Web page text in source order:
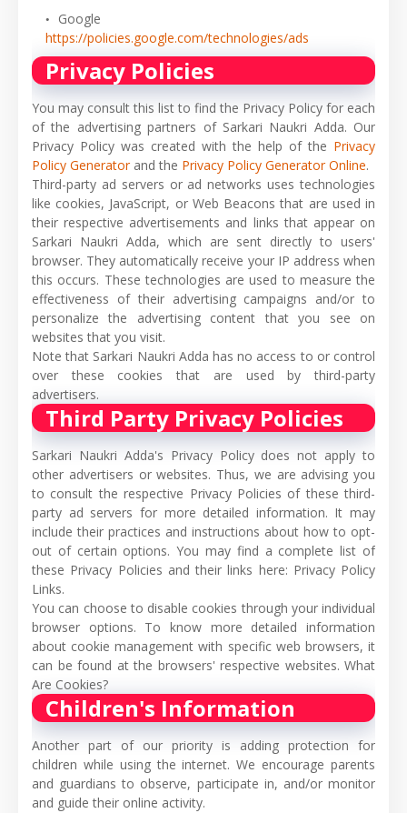
Google
https://policies.google.com/technologies/ads
Privacy Policies
You may consult this list to find the Privacy Policy for each
of the advertising partners of Sarkari Naukri Adda. Our
Privacy Policy was created with the help of the Privacy
Policy Generatorand the Privacy Policy Generator Online.
Third-party ad servers or ad networks uses technologies
like cookies, JavaScript, or Web Beacons that are used in
their respective advertisements and links that appear on
Sarkari Naukri Adda, which are sent directly to users'
browser. They automatically receive your IP address when
this occurs. These technologies are used to measure the
effectiveness of their advertising campaigns and/or to
personalize the advertising content that you see on
websites that you visit.
Note that Sarkari Naukri Adda has no access to or control
over these cookies that are used by third-party
advertisers.
Third Party Privacy Policies
Sarkari Naukri Adda's Privacy Policy does not apply to
other advertisers or websites. Thus, we are advising you
to consult the respective Privacy Policies of these third-
party ad servers for more detailed information. It may
include their practices and instructions about how to opt-
out of certain options. You may find a complete list of
these Privacy Policies and their links here: Privacy Policy
Links.
You can choose to disable cookies through your individual
browser options. To know more detailed information
about cookie management with specific web browsers, it
can be found at the browsers' respective websites. What
Are Cookies?
Children's Information
Another part of our priority is adding protection for
children while using the internet. We encourage parents
and guardians to observe, participate in, and/or monitor
and guide their online activity.